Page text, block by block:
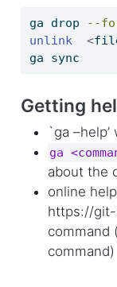
ga drop --
unlink
<
ga
Getting
`ga
ga
about the
online
https://git-
command
command)